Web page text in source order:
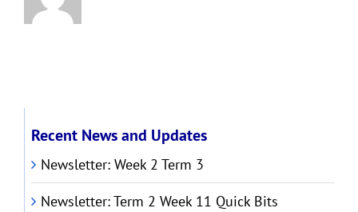
Recent News and Updates
Newsletter: Week 2 Term 3
Newsletter: Term 2 Week 11 Quick Bits